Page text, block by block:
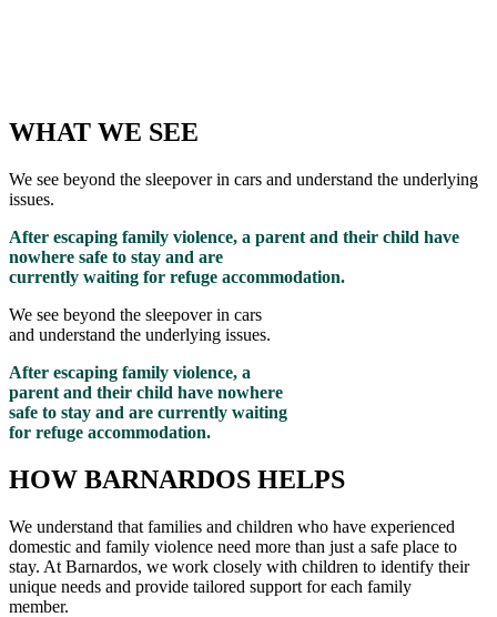
WHAT WE SEE
We see beyond the sleepover in cars and understand the underlying
issues.
After escaping family violence, a parent and their child have
nowhere safe to stay and are
currently waiting for refuge accommodation.
We see beyond the sleepover in cars
and understand the underlying issues.
After escaping family violence, a
parent and their child have nowhere
safe to stay and are currently waiting
for refuge accommodation.
HOW BARNARDOS HELPS
We understand that families and children who have experienced
domestic and family violence need more than just a safe place to
stay. At Barnardos, we work closely with children to identify their
unique needs and provide tailored support for each family
member.